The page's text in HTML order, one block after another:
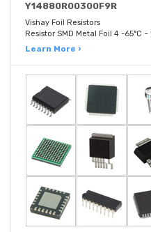
Y14880R00300F9R
Vishay Foil Resistors
Resistor SMD Metal Foil 4 -65°C ~
Learn More ›